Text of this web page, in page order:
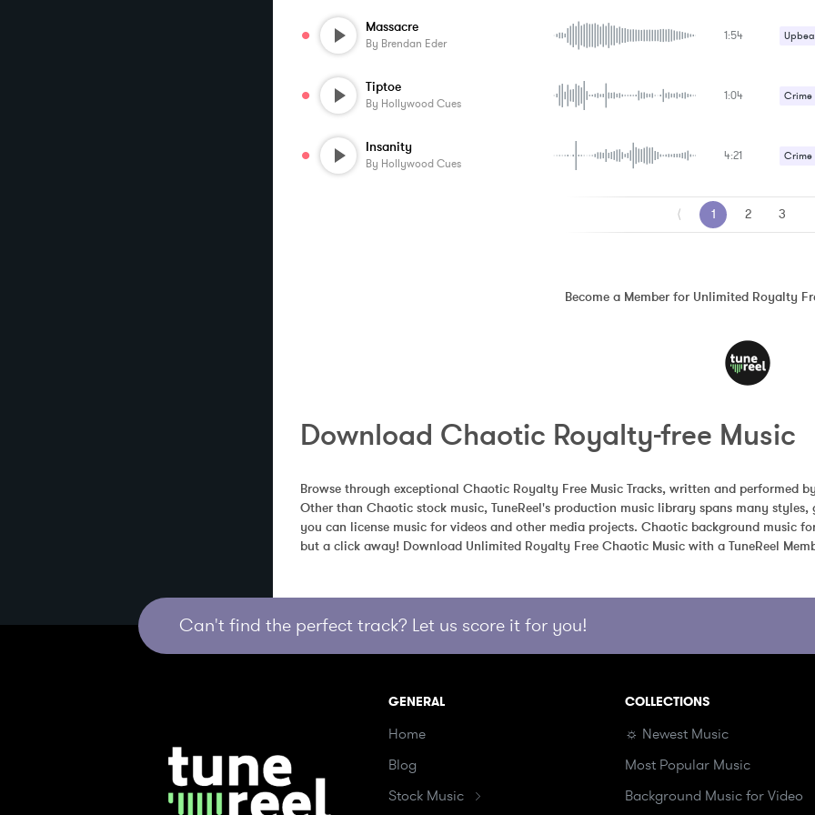
Massacre
By Brendan Eder
1:54
Tiptoe
By Hollywood Cues
1:04 Crime
Insanity
By Hollywood Cues
4:21 Crime
⟨ 1 2 3
Become a Member for Unlimited Royalty
Download Chaotic Royalty-free Music
Browse through exceptional Chaotic Royalty Free Music Tracks, written and performed
Other than Chaotic stock music, TuneReel's production music library spans many
you can license music for videos and other media projects. Chaotic background music
but a click away! Download Unlimited Royalty Free Chaotic Music with a TuneReel
Can't find the perfect track? Let us score it for you!
GENERAL
Home
Blog
Stock Music
COLLECTIONS
☼ Newest Music
Most Popular Music
Background Music for Video